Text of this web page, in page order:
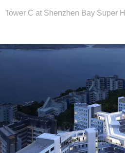
Tower C at Shenzhen Bay Super